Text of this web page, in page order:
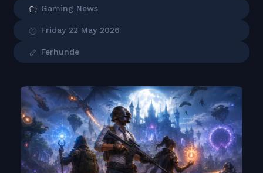
Gaming News
Friday 22 May 2026
Ferhunde